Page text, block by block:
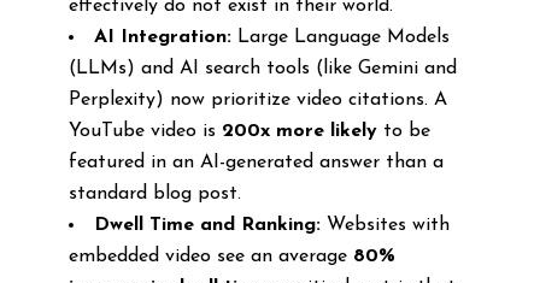
effectively do not exist in their world.
AI Integration:Large Language Models
(LLMs) and AI search tools (like Gemini and
Perplexity) now prioritize video citations. A
YouTube video is 200x more likelyto be
featured in an AI-generated answer than a
standard blog post.
Dwell Time and Ranking:Websites with
embedded video see an average 80%